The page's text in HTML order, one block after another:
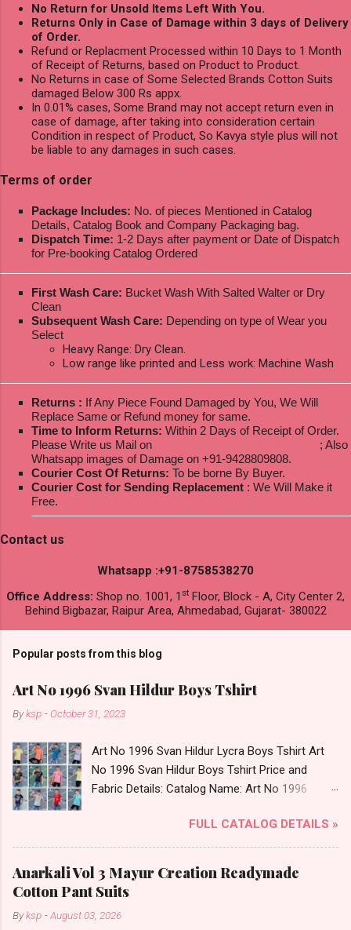
No Return for Unsold Items Left With You.
Returns Only in Case of Damage within 3 days of Delivery
of Order.
Refund or Replacment Processed within 10 Days to 1 Month
of Receipt of Returns, based on Product to Product.
No Returns in case of Some Selected Brands Cotton Suits
damaged Below 300 Rs appx.
In 0.01% cases, Some Brand may not accept return even in
case of damage, after taking into consideration certain
Condition in respect of Product, So Kavya style plus will not
be liable to any damages in such cases.
Terms of order
Package Includes: No. of pieces Mentioned in Catalog
Details, Catalog Book and Company Packaging bag.
Dispatch Time: 1-2 Days after payment or Date of Dispatch
for Pre-booking Catalog Ordered
First Wash Care: Bucket Wash With Salted Walter or Dry
Clean
Subsequent Wash Care: Depending on type of Wear you
Select
Heavy Range: Dry Clean.
Low range like printed and Less work: Machine Wash
Returns : If Any Piece Found Damaged by You, We Will
Replace Same or Refund money for same.
Time to Inform Returns: Within 2 Days of Receipt of Order.
Please Write us Mail on
; Also
Whatsapp images of Damage on +91-9428809808.
Courier Cost Of Returns: To be borne By Buyer.
Courier Cost for Sending Replacement : We Will Make it
Free.
Contact us
Whatsapp :+91-8758538270
Office Address: Shop no. 1001, 1 st Floor, Block - A, City Center 2,
Behind Bigbazar, Raipur Area, Ahmedabad, Gujarat- 380022
Popular posts from this blog
Art No 1996 Svan Hildur Boys Tshirt
Byksp - October 31, 2023
Art No 1996 Svan Hildur Lycra Boys Tshirt Art
No 1996 Svan Hildur Boys Tshirt Price and
Fabric Details: Catalog Name: Art No 1996
Fabric Detail: Slub Lycra Round Neck Half
Sleeves Boys Tshirt 12 Colours And 6 Size :- 72
Pcs Dispatch Date: 01.11.23 All Size
Complusory :- 22/24/26/28/30/32 Price: 113
Rs. + GST No of pcs: 72 Book Your Catalog
Now. Call or Whatspp For Wholesale Full
FULL CATALOG DETAILS »
Anarkali Vol 3 Mayur Creation Readymade
Cotton Pant Suits
Byksp -August 03, 2026